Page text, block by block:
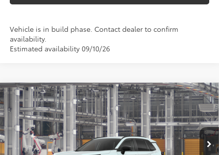
Vehicle is in build phase. Contact dealer to confirm
availability.
Estimated availability 09/10/26
2026Toyota RAV4XLE Premium
VIN:4T36CRAV1TU33I236Model:4444
In Production Ext. Int.
$41,549
PERUZZI PRICE:
Less
Compare Vehicle